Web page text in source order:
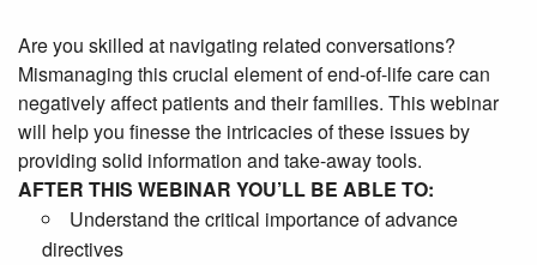
Are you skilled at navigating related conversations?
Mismanaging this crucial element of end-of-life care can
negatively affect patients and their families. This webinar
will help you finesse the intricacies of these issues by
providing solid information and take-away tools.
AFTER THIS WEBINAR YOU’LL BE ABLE TO:
Understand the critical importance of advance
directives